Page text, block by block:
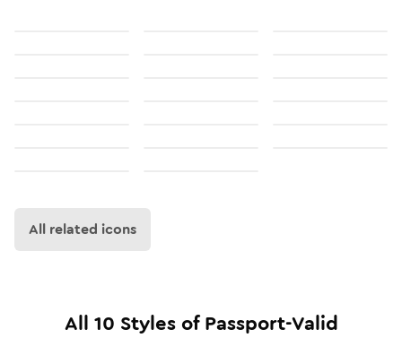
All related icons
All 10 Styles ofPassport-Valid